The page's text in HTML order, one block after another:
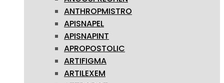
ANTHROPMISTRO
APISNAPEL
APISNAPINT
APROPOSTOLIC
ARTIFIGMA
ARTILEXEM